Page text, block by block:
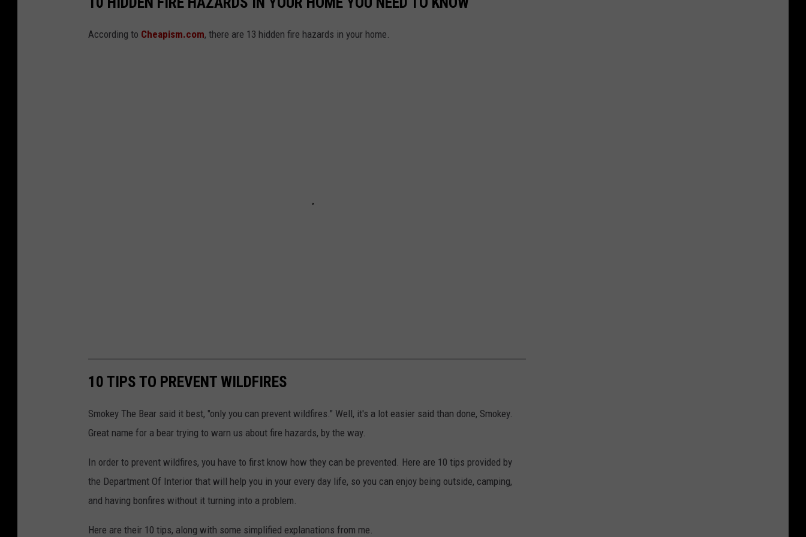
fAccording to Cheapism.com, there are 13 hidden fire hazards in your home.
10 TIPS TO PREVENT WILDFIRES
Smokey The Bear said it best, "only you can prevent wildfires." Well, it's a lot easier said than done, Smokey.
Great name for a bear trying to warn us about fire hazards, by the way.
In order to prevent wildfires, you have to first know how they can be prevented. Here are 10 tips provided by
the Department Of Interior that will help you in your every day life, so you can enjoy being outside, camping,
and having bonfires without it turning into a problem.
Here are their 10 tips, along with some simplified explanations from me.